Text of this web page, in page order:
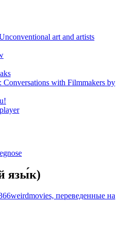
art and artists
Conversations with Filmmakers by
язы́к)
переведенные на